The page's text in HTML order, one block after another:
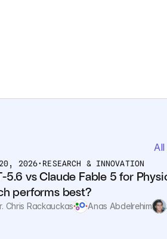
All
2026• RESEARCH & INNOVATION
5.6 vs Claude Fable 5 for
performs best?
Chris Rackauckas Anas Abdelrehim